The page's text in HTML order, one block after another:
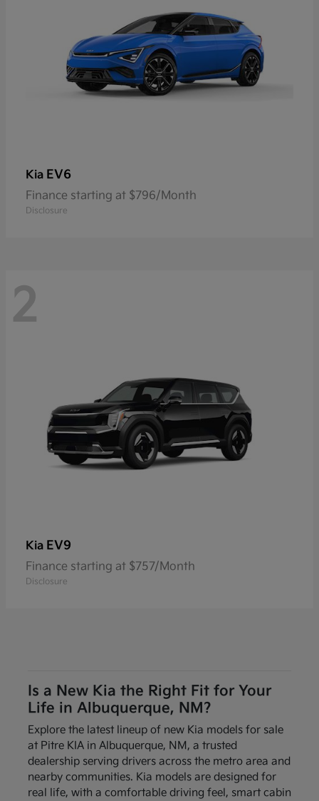
Kia EV6
Finance starting at $796/Month
Disclosure
2
Kia EV9
Finance starting at $757/Month
Disclosure
Is a New Kia the Right Fit for Your
Life in Albuquerque, NM?
Explore the latest lineup of new Kia models for sale
at Pitre KIA in Albuquerque, NM, a trusted
dealership serving drivers across the metro area and
nearby communities. Kia models are designed for
real life, with a comfortable driving feel, smart cabin